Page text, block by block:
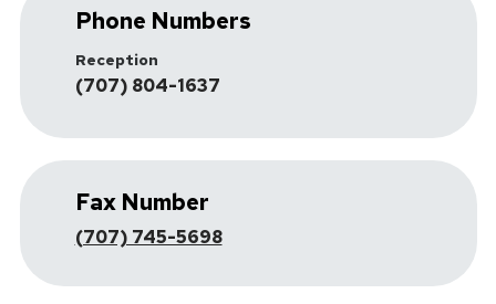
Phone Numbers
Reception
(707) 804-1637
Fax Number
(707) 745-5698